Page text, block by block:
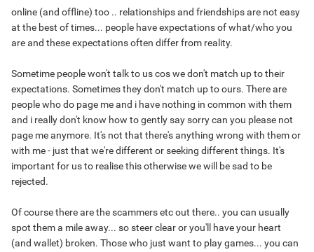
online (and offline) too .. relationships and friendships are not easy
at the best of times... people have expectations of what/who you
are and these expectations often differ from reality.
Sometime people won't talk to us cos we don't match up to their
expectations. Sometimes they don't match up to ours. There are
people who do page me and i have nothing in common with them
and i really don't know how to gently say sorry can you please not
page me anymore. It's not that there's anything wrong with them or
with me - just that we're different or seeking different things. It's
important for us to realise this otherwise we will be sad to be
rejected.
Of course there are the scammers etc out there.. you can usually
spot them a mile away... so steer clear or you'll have your heart
(and wallet) broken. Those who just want to play games... you can